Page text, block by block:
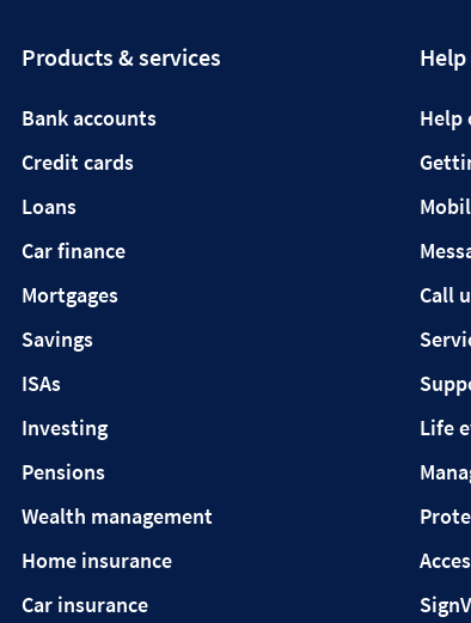
Products & services
Bank accounts
Credit cards
Loans
Car finance
Mortgages
Savings
ISAs
Investing
Pensions
Wealth management
Home insurance
Car insurance
Help
Call
Life